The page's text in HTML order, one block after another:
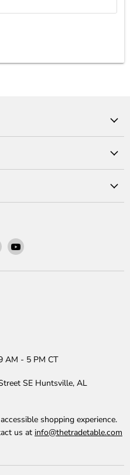
Find
on
Find
on
AM - 5 PM CT
SE Huntsville, AL
shopping experience.
us at info@thetradetable.com